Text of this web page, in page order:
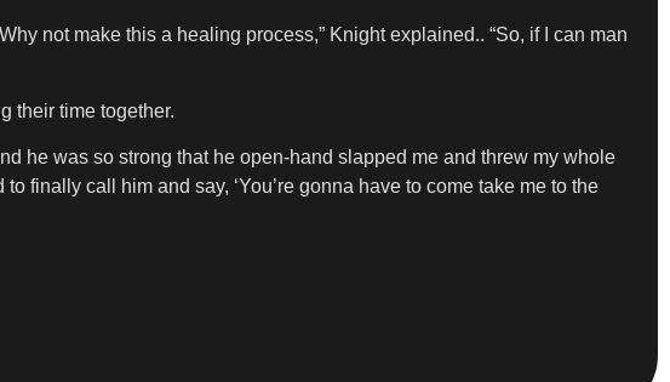
not make this a healing process,” Knight explained.. “So, if I can man
their time together.
he was so strong that he open-hand slapped me and threw my whole
finally call him and say, ‘You’re gonna have to come take me to the